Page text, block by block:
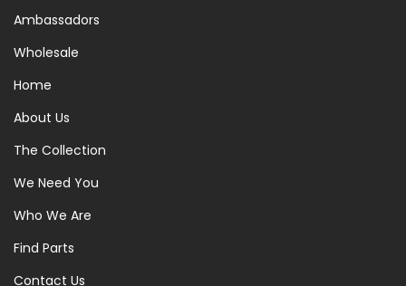
Ambassadors
Wholesale
Home
About Us
The Collection
We Need You
Who We Are
Find Parts
Contact Us